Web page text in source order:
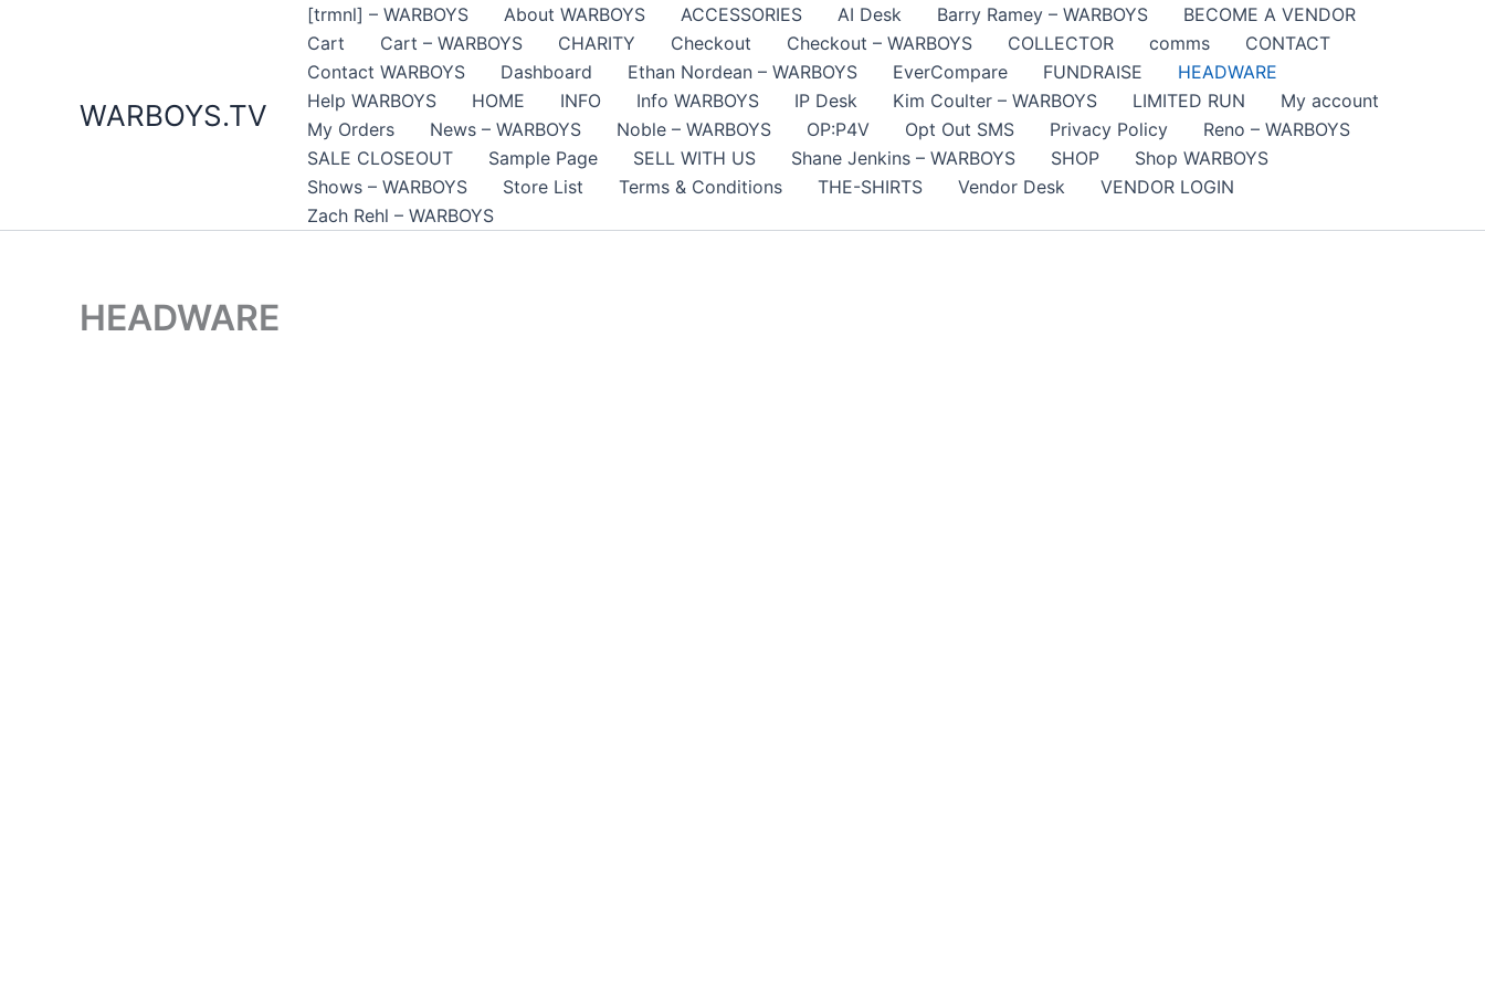
WARBOYS.TV
[trmnl] – WARBOYS About WARBOYS ACCESSORIES AI Desk Barry Ramey – WARBOYS
BECOME A VENDOR
Cart
Cart – WARBOYS CHARITY Checkout Checkout – WARBOYS COLLECTOR comms
CONTACT
Contact WARBOYS
Dashboard Ethan Nordean – WARBOYS EverCompare FUNDRAISE
HEADWARE
Help WARBOYS
HOME INFO Info WARBOYS IP Desk Kim Coulter – WARBOYS LIMITED RUN
My account
My Orders
News – WARBOYS Noble – WARBOYS OP:P4V Opt Out SMS Privacy Policy
Reno – WARBOYS
SALE CLOSEOUT
Sample Page SELL WITH US Shane Jenkins – WARBOYS SHOP
Shop WARBOYS
Shows – WARBOYS
Store List Terms & Conditions THE-SHIRTS Vendor Desk
VENDOR LOGIN
Zach Rehl – WARBOYS
HEADWARE